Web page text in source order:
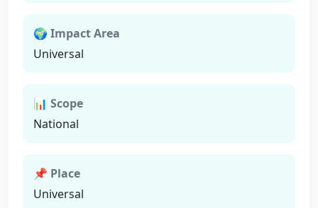
🌍 Impact Area
Universal
📊 Scope
National
📌 Place
Universal